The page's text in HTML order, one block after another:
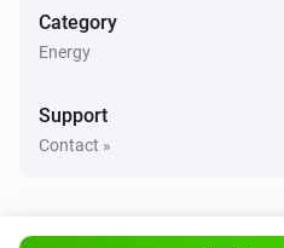
Amina S
alarm is
Maximum charging
Category
Energy
Support
Contact »